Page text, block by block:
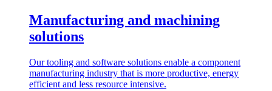
Manufacturing and machining
solutions
Our tooling and software solutions enable a component
manufacturing industry that is more productive, energy
efficient and less resource intensive.